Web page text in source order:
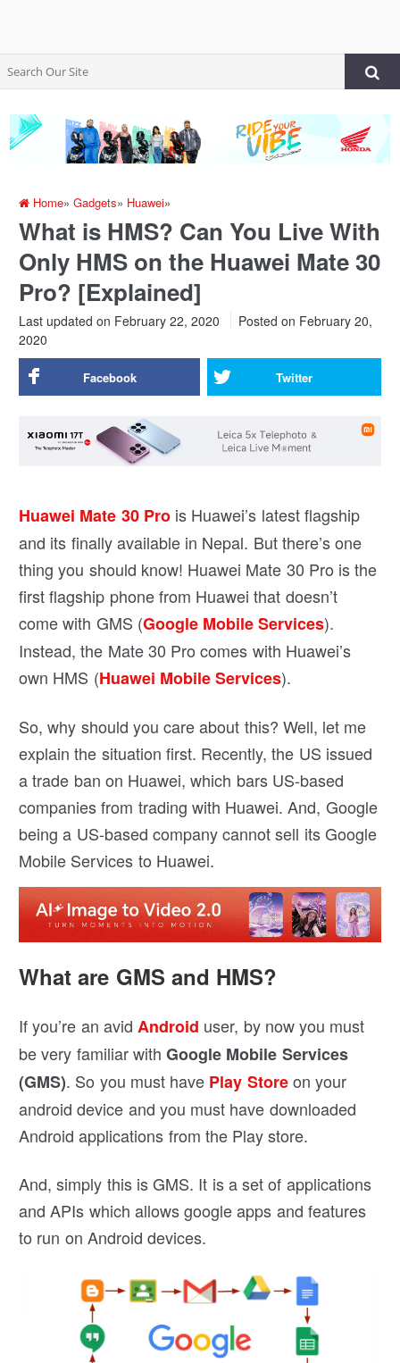
Home»Gadgets» Huawei»
What is HMS? Can You Live With
Only HMS on the Huawei Mate 30
Pro? [Explained]
Last updated on February 22, 2020 Posted on February 20,
2020
Facebook Twitter
Huawei Mate 30 Prois Huawei’s latest flagship
and its finally available in Nepal. But there’s one
thing you should know! Huawei Mate 30 Pro is the
first flagship phone from Huawei that doesn’t
come with GMS (Google Mobile Services).
Instead, the Mate 30 Pro comes with Huawei’s
own HMS (Huawei Mobile Services).
So, why should you care about this? Well, let me
explain the situation first. Recently, the US issued
a trade ban on Huawei, which bars US-based
companies from trading with Huawei. And, Google
being a US-based company cannot sell its Google
Mobile Services to Huawei.
What are GMS and HMS?
If you’re an avid Android user, by now you must
be very familiar withGoogle Mobile Services
(GMS). So you must have Play Storeon your
android device and you must have downloaded
Android applications from the Play store.
And, simply this is GMS. It is a set of applications
and APIs which allows google apps and features
to run on Android devices.